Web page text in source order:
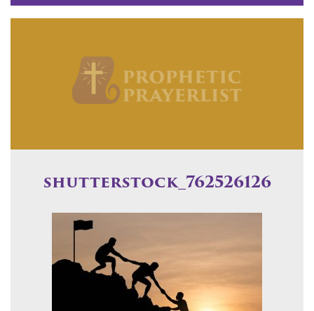
shutterstock_762526126